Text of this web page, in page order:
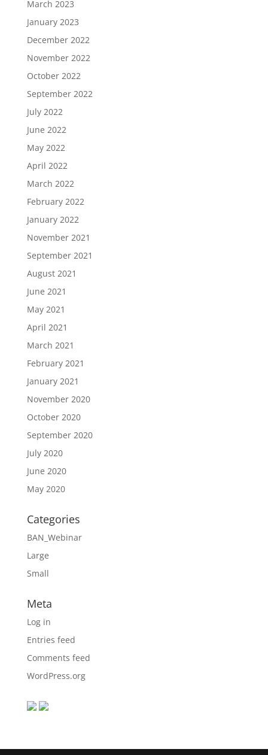
March 2023
January 2023
December 2022
November 2022
October 2022
September 2022
July 2022
June 2022
May 2022
April 2022
March 2022
February 2022
January 2022
November 2021
September 2021
August 2021
June 2021
May 2021
April 2021
March 2021
February 2021
January 2021
November 2020
October 2020
September 2020
July 2020
June 2020
May 2020
Categories
BAN_Webinar
Large
Small
Meta
Log in
Entries feed
Comments feed
WordPress.org